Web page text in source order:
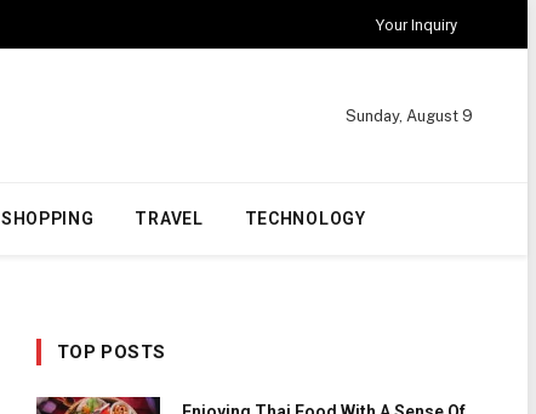
Your Inquiry
Sunday, August 9
SHOPPING TRAVEL TECHNOLOGY
TOP POSTS